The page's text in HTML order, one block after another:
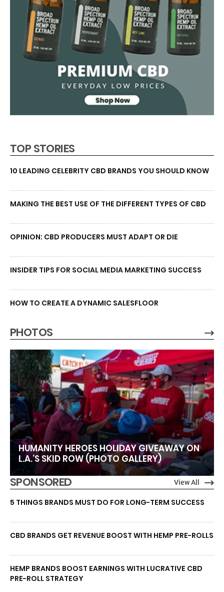
TOP STORIES
10 LEADING CELEBRITY CBD BRANDS YOU SHOULD KNOW
MAKING THE BEST USE OF THE DIFFERENT TYPES OF CBD
OPINION: CBD PRODUCERS MUST ADAPT OR DIE
INSIDER TIPS FOR SOCIAL MEDIA MARKETING SUCCESS
HOW TO CREATE A DYNAMIC SALESFLOOR
PHOTOS
HUMANITY HEROES HOLIDAY GIVEAWAY ON
L.A.’S SKID ROW (PHOTO GALLERY)
SPONSORED View All
5 THINGS BRANDS MUST DO FOR LONG-TERM SUCCESS
CBD BRANDS GET REVENUE BOOST WITH HEMP PRE-ROLLS
HEMP BRANDS BOOST EARNINGS WITH LUCRATIVE CBD
PRE-ROLL STRATEGY